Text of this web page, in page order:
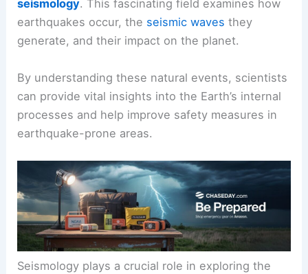
seismology. This fascinating field examines how
earthquakes occur, the seismic waves they
generate, and their impact on the planet.
By understanding these natural events, scientists
can provide vital insights into the Earth’s internal
processes and help improve safety measures in
earthquake-prone areas.
Seismology plays a crucial role in exploring the